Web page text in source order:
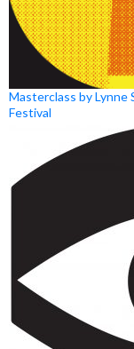
Masterclass by Lynne
Festival